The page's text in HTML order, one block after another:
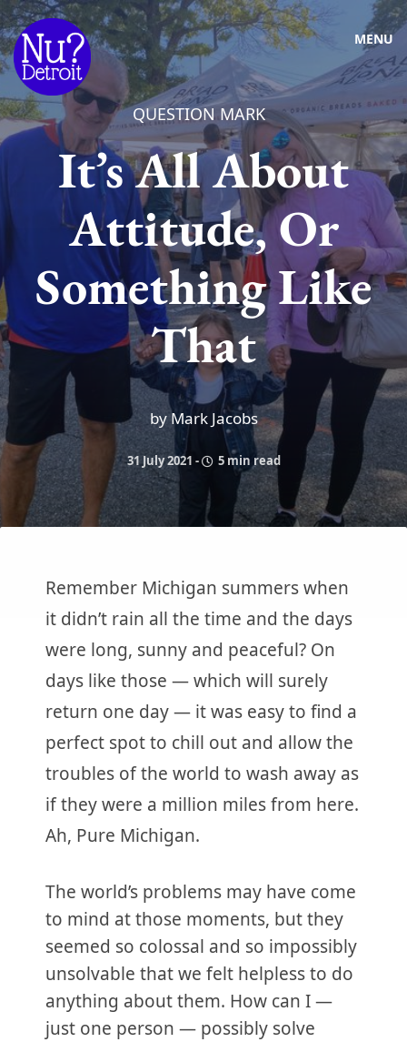
MENU
QUESTION MARK
It’s All About
Attitude, Or
Something Like
That
by Mark Jacobs
31 July 2021 - 5 min read
Remember Michigan summers when
it didn’t rain all the time and the days
were long, sunny and peaceful? On
days like those — which will surely
return one day — it was easy to find a
perfect spot to chill out and allow the
troubles of the world to wash away as
if they were a million miles from here.
Ah, Pure Michigan.
The world’s problems may have come
to mind at those moments, but they
seemed so colossal and so impossibly
unsolvable that we felt helpless to do
anything about them. How can I —
just one person — possibly solve